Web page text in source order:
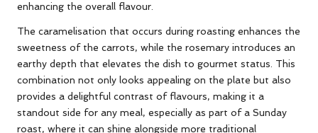
enhancing the overall flavour.
The caramelisation that occurs during roasting enhances the
sweetness of the carrots, while the rosemary introduces an
earthy depth that elevates the dish to gourmet status. This
combination not only looks appealing on the plate but also
provides a delightful contrast of flavours, making it a
standout side for any meal, especially as part of a Sunday
roast, where it can shine alongside more traditional